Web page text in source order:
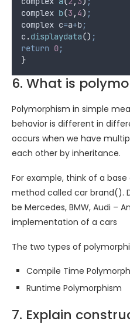
complex b(3 , 4) ;
complex c=a+b;
c .displaydata() ;
return 0;
}
6. What is
Polymorphism in simple
behavior is different in
occurs when we have
each other by inheritance.
For example, think of a
method called car brand().
be Mercedes, BMW, Audi –
implementation of a cars
The two types of
Compile Time
Runtime Polymorphism
7. Explain